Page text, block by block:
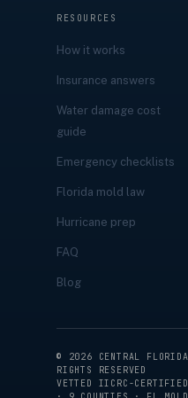
RESOURCES
How it works
Insurance answers
Water damage cost
guide
Emergency checklists
Florida mold law
Hurricane prep
FAQ
Blog
© 2026 CENTRAL
RIGHTS RESERVED
VETTED IICRC-CERTIFIED